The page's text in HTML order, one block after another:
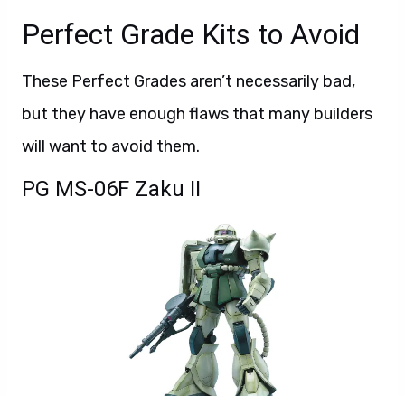
Perfect Grade Kits to Avoid
These Perfect Grades aren’t necessarily bad,
but they have enough flaws that many builders
will want to avoid them.
PG MS-06F Zaku II